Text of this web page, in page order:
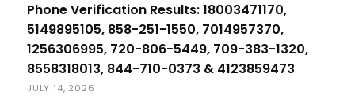
Phone Verification Results: 18003471170,
5149895105, 858-251-1550, 7014957370,
1256306995, 720-806-5449, 709-383-1320,
8558318013, 844-710-0373 & 4123859473
JULY 14, 2026